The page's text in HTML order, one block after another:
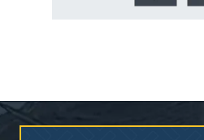
Who Is at